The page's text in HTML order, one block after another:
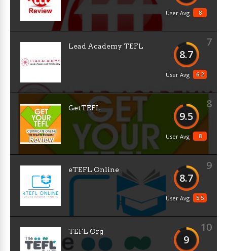
8
User Avg
7
8.7
6.2
User Avg
Lead Academy TEFL
8
9.5
8
User Avg
GetTEFL
9
8.7
5.5
User Avg
eTEFL Online
10
9
TEFL Org